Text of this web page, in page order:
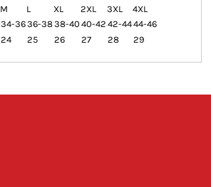
M L XL 2XL 3XL
4XL
34-3636-3838-40 40-42 42-4444-46
24 25 26 27 28 29